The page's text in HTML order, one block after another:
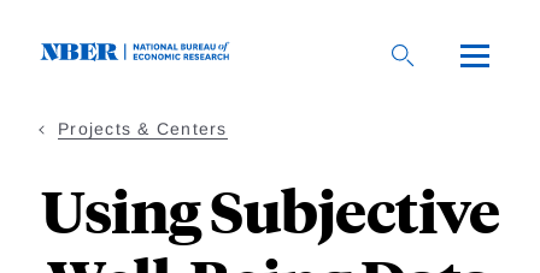
Projects & Centers
Using Subjective